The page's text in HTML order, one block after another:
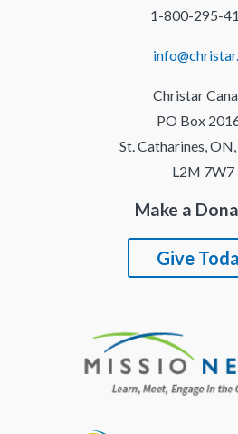
1-800-295-
Christar
PO Box
St. Catharines,
L2M 7W7
Make a
Give